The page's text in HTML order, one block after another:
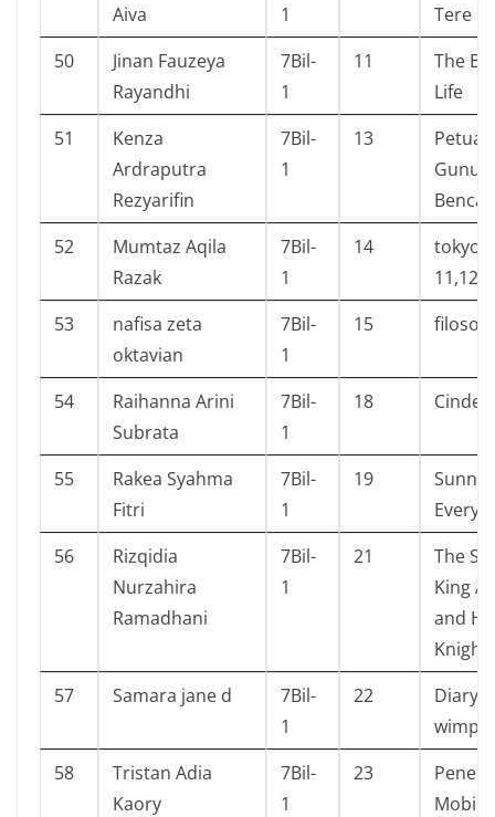
Aiva
1
Tere
50
Jinan Fauzeya
Rayandhi
7Bil-
1
11
The
Life
51
Kenza
Ardraputra
Rezyarifin
7Bil-
1
13
52
Mumtaz Aqila
Razak
7Bil-
1
14
tokyo
11,12
53
nafisa zeta
oktavian
7Bil-
1
15 filosofi
54
Raihanna Arini
Subrata
7Bil-
1
18
55
Rakea Syahma
Fitri
7Bil-
1
19
Sunny
56
Rizqidia
Nurzahira
Ramadhani
7Bil-
1
21
The
King
and
57
Samara jane d
7Bil-
1
22
Diary
wimpy
58
Tristan Adia
Kaory
7Bil-
1
23
Mobil